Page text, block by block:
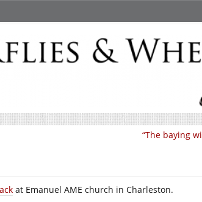
“The baying
at Emanuel AME church in Charleston.